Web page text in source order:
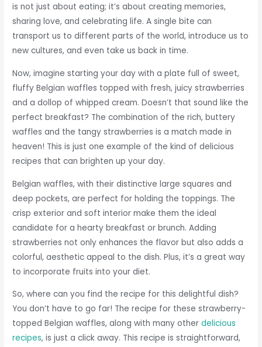
is not just about eating; it’s about creating memories,
sharing love, and celebrating life. A single bite can
transport us to different parts of the world, introduce us to
new cultures, and even take us back in time.
Now, imagine starting your day with a plate full of sweet,
fluffy Belgian waffles topped with fresh, juicy strawberries
and a dollop of whipped cream. Doesn’t that sound like the
perfect breakfast? The combination of the rich, buttery
waffles and the tangy strawberries is a match made in
heaven! This is just one example of the kind of delicious
recipes that can brighten up your day.
Belgian waffles, with their distinctive large squares and
deep pockets, are perfect for holding the toppings. The
crisp exterior and soft interior make them the ideal
candidate for a hearty breakfast or brunch. Adding
strawberries not only enhances the flavor but also adds a
colorful, aesthetic appeal to the dish. Plus, it’s a great way
to incorporate fruits into your diet.
So, where can you find the recipe for this delightful dish?
You don’t have to go far! The recipe for these strawberry-
topped Belgian waffles, along with many otherdelicious
recipes, is just a click away. This recipe is straightforward,